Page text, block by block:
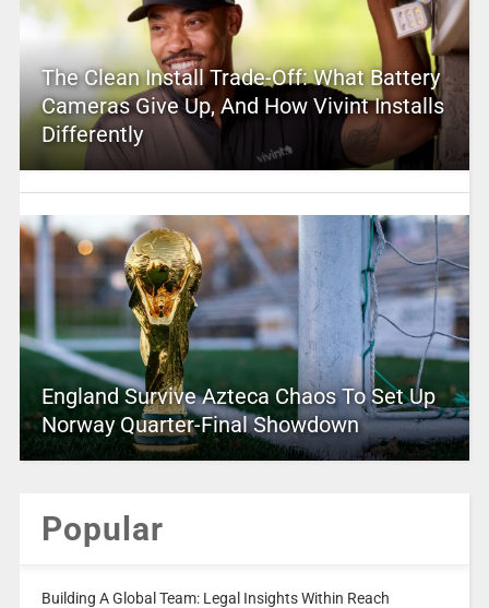
The Clean Install Trade-Off: What Battery
Cameras Give Up, And How Vivint Installs
Differently
England Survive Azteca Chaos To Set Up
Norway Quarter-Final Showdown
Popular
Building A Global Team: Legal Insights Within Reach